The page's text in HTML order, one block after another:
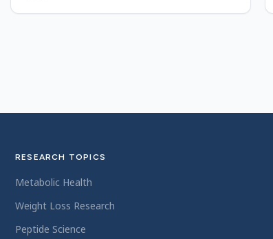
RESEARCH TOPICS
Metabolic Health
Weight Loss Research
Peptide Science